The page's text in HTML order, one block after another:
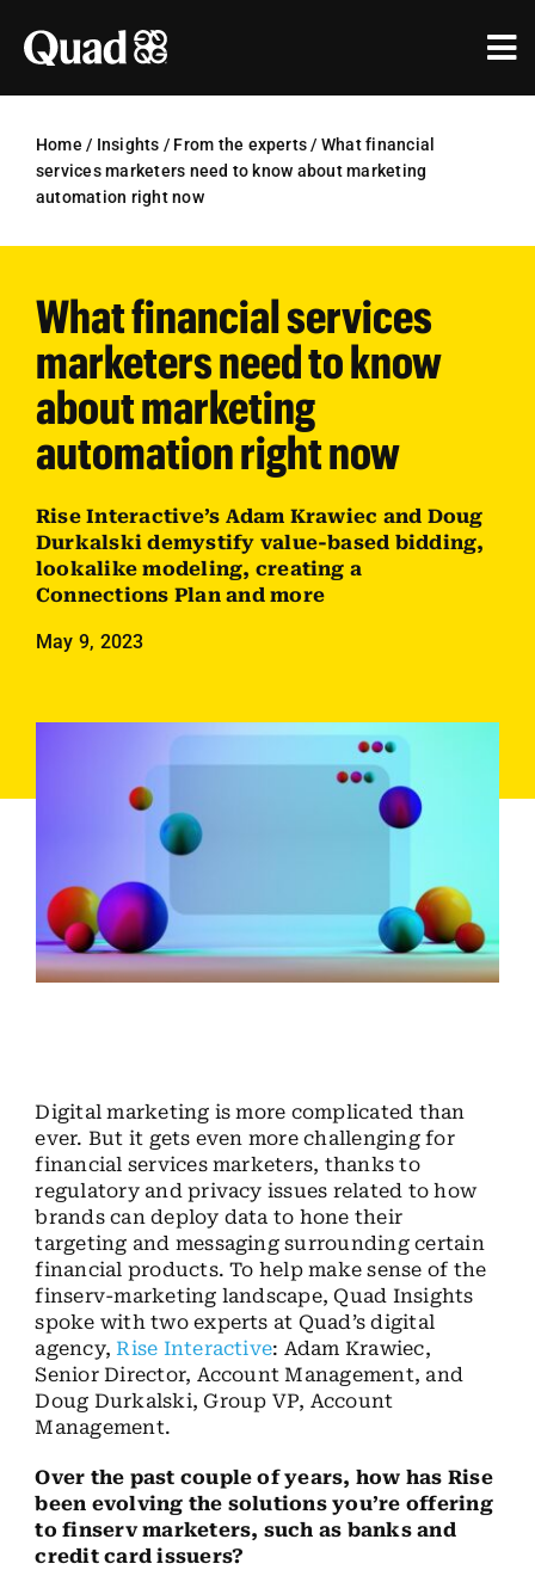
content
Industries
Our Work
Research & Insights
Our Agencies
About Us
Employees
Careers
Search
Home / Insights / From the experts/ What financial
services marketers need to know about marketing
automation right now
What financial services
marketers need to know
about marketing
automation right now
Rise Interactive’s Adam Krawiec and Doug
Durkalski demystify value-based bidding,
lookalike modeling, creating a
Connections Plan and more
May 9, 2023
Digital marketing is more complicated than
ever. But it gets even more challenging for
financial services marketers, thanks to
regulatory and privacy issues related to how
brands can deploy data to hone their
targeting and messaging surrounding certain
financial products. To help make sense of the
finserv-marketing landscape, Quad Insights
spoke with two experts at Quad’s digital
agency,Rise Interactive: Adam Krawiec,
Senior Director, Account Management, and
Doug Durkalski, Group VP, Account
Management.
Over the past couple of years, how has Rise
been evolving the solutions you’re offering
to finserv marketers, such as banks and
credit card issuers?